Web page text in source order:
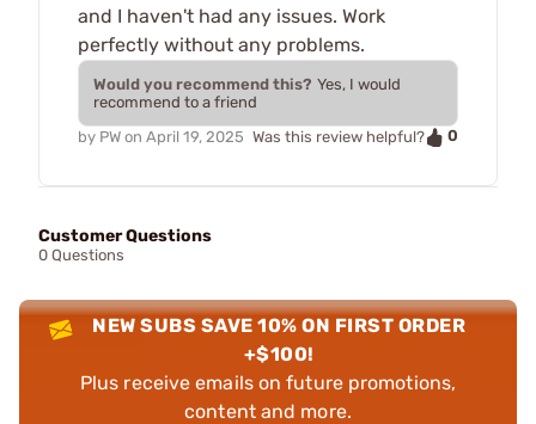
and I haven't had any issues. Work
perfectly without any problems.
Would you recommend this? Yes, I would
recommend to a friend
by PW on April 19, 2025 Was this review helpful? 0
Customer Questions
0 Questions
NEW SUBS SAVE 10% ON FIRST ORDER
+$100!
Plus receive emails on future promotions,
content and more.